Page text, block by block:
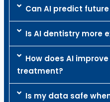
Can AI predict
Is AI dentistry more
How does AI
treatment?
Is my data safe